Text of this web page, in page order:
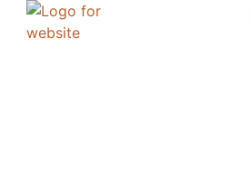
content